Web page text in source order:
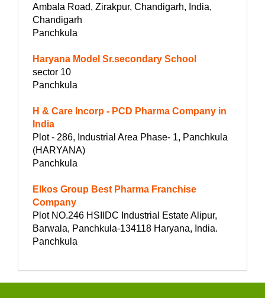
Ambala Road, Zirakpur, Chandigarh, India,
Chandigarh
Panchkula
Haryana Model Sr.secondary School
sector 10
Panchkula
H & Care Incorp - PCD Pharma Company in
India
Plot - 286, Industrial Area Phase- 1, Panchkula
(HARYANA)
Panchkula
Elkos Group Best Pharma Franchise
Company
Plot NO.246 HSIIDC Industrial Estate Alipur,
Barwala, Panchkula-134118 Haryana, India.
Panchkula